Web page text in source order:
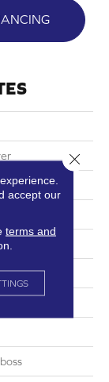
accept our
terms and
Close